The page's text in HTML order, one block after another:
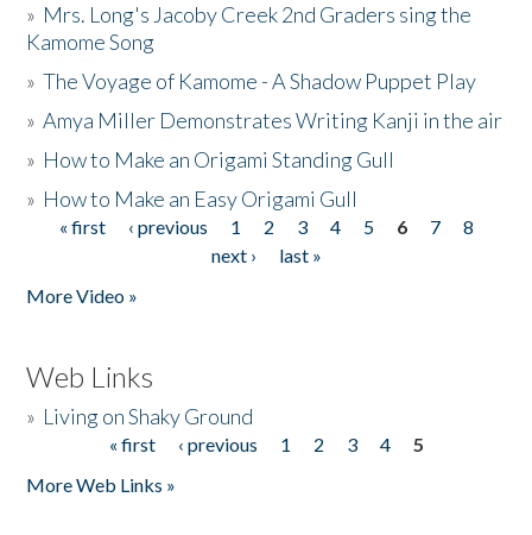
» Mrs. Long's Jacoby Creek 2nd Graders sing the
Kamome Song
»The Voyage of Kamome - A Shadow Puppet Play
»Amya Miller Demonstrates Writing Kanji in the air
» How to Make an Origami Standing Gull
» How to Make an Easy Origami Gull
Pages
« first ‹ previous 1 2 3 4 5 6 7
8
next ›
last »
More Video »
Web Links
» Living on Shaky Ground
« first ‹ previous 1 2 3 4
5
More Web Links »